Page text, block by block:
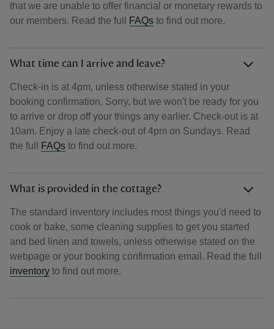
that we are unable to offer financial or monetary rewards to
our members. Read the full
FAQs to find out more.
What time can I arrive and leave?
Check-in is at 4pm, unless otherwise stated in your
booking confirmation. Sorry, but we won't be ready for you
to arrive or drop off your things any earlier. Check-out is at
10am. Enjoy a late check-out of 4pm on Sundays. Read
the full
FAQs to find out more.
What is provided in the cottage?
The standard inventory includes most things you'd need to
cook or bake, some cleaning supplies to get you started
and bed linen and towels, unless otherwise stated on the
webpage or your booking confirmation email. Read the full
inventory to find out more.